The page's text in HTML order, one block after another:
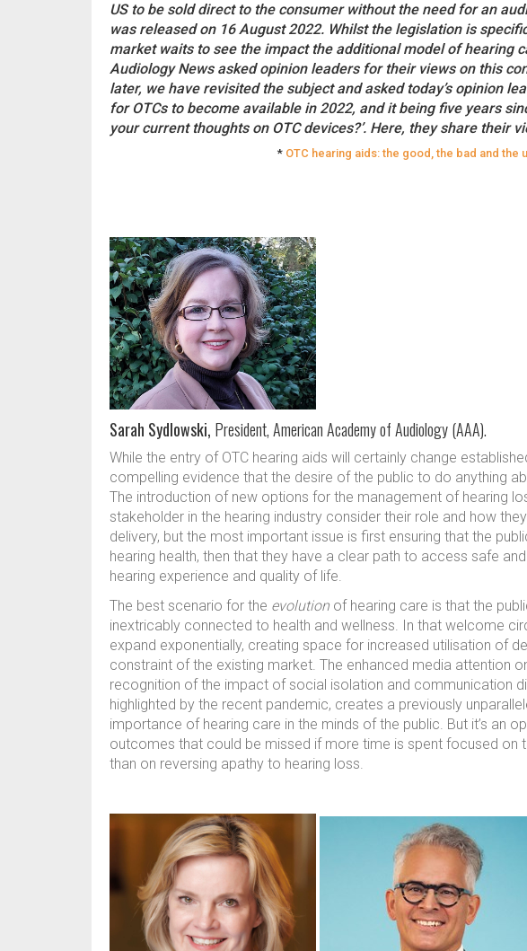
US to be sold direct to the consumer without the need for an
was released on 16 August 2022. Whilst the legislation is
market waits to see the impact the additional model of hearing
Audiology News asked opinion leaders for their views on this
later, we have revisited the subject and asked today’s opinion
for OTCs to become available in 2022, and it being five years
your current thoughts on OTC devices?’. Here, they share their
* OTC hearing aids: the good, the bad and the
Sarah Sydlowski, President, American Academy of Audiology (AAA).
While the entry of OTC hearing aids will certainly change
compelling evidence that the desire of the public to do anything
The introduction of new options for the management of hearing
stakeholder in the hearing industry consider their role and how
delivery, but the most important issue is first ensuring that the
hearing health, then that they have a clear path to access safe
hearing experience and quality of life.
The best scenario for the evolution of hearing care is that the
inextricably connected to health and wellness. In that welcome
expand exponentially, creating space for increased utilisation of
constraint of the existing market. The enhanced media attention
recognition of the impact of social isolation and communication
highlighted by the recent pandemic, creates a previously
importance of hearing care in the minds of the public. But it’s an
outcomes that could be missed if more time is spent focused on
than on reversing apathy to hearing loss.